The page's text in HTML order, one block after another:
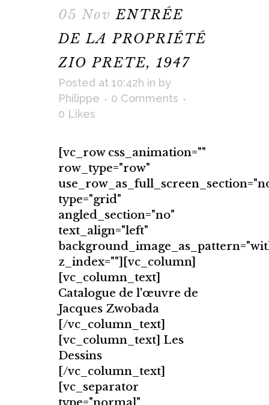
05 Nov ENTRÉE
DE LA PROPRIÉTÉ
ZIO PRETE, 1947
Posted at 10:42h in by
Philippe
0 Comments
0 Likes
[vc_row css_animation=""
row_type="row"
type="grid"
angled_section="no"
text_align="left"
z_index=""][vc_column]
[vc_column_text]
Catalogue de l'œuvre de
Jacques Zwobada
[/vc_column_text]
[vc_column_text] Les
Dessins
[/vc_column_text]
[vc_separator